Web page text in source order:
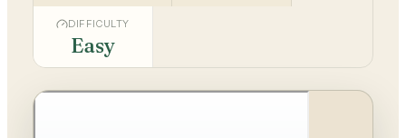
DIFFICULTY
Easy